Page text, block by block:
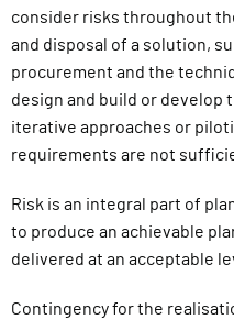
consider risks throughout
and disposal of a solution,
procurement and the
design and build or develop
iterative approaches or
requirements are not
Risk is an integral part of
to produce an achievable
delivered at an acceptable
Contingencyfor the